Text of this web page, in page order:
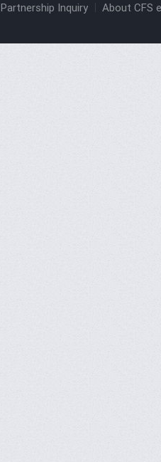
Partnership Inquiry About CFS